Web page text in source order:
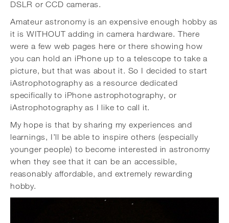
DSLR or CCD cameras.
Amateur astronomy is an expensive enough hobby as
it is WITHOUT adding in camera hardware. There
were a few web pages here or there showing how
you can hold an iPhone up to a telescope to take a
picture, but that was about it. So I decided to start
iAstrophotography as a resource dedicated
specifically to iPhone astrophotography, or
iAstrophotography as I like to call it.
My hope is that by sharing my experiences and
learnings, I’ll be able to inspire others (especially
younger people) to become interested in astronomy
when they see that it can be an accessible,
reasonably affordable, and extremely rewarding
hobby.